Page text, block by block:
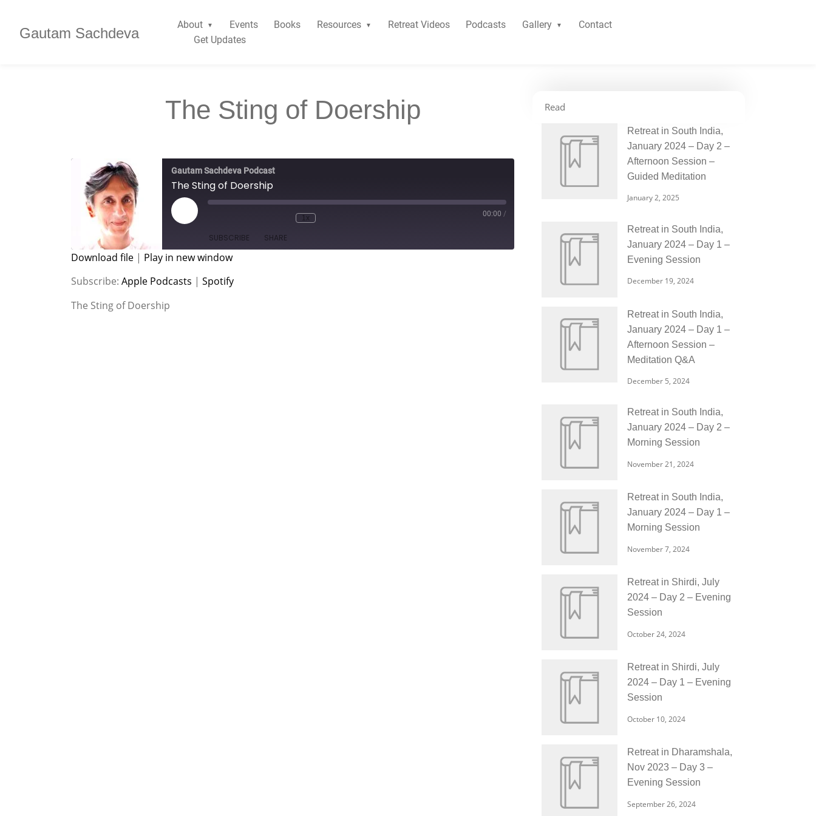
Gautam Sachdeva
About Events Books Resources Retreat Videos Podcasts Gallery
Contact
Get Updates
The Sting of Doership
Gautam Sachdeva Podcast
The Sting of Doership
1x
00:00 /
SUBSCRIBE SHARE
RSS FEED
SHARE
LINK
Download file | Play in new window
Subscribe: Apple Podcasts | Spotify
The Sting of Doership
Read
Retreat in South India,
January 2024 – Day 2 –
Afternoon Session –
Guided Meditation
January 2, 2025
Retreat in South India,
January 2024 – Day 1 –
Evening Session
December 19, 2024
Retreat in South India,
January 2024 – Day 1 –
Afternoon Session –
Meditation Q&A
December 5, 2024
Retreat in South India,
January 2024 – Day 2 –
Morning Session
November 21, 2024
Retreat in South India,
January 2024 – Day 1 –
Morning Session
November 7, 2024
Retreat in Shirdi, July
2024 – Day 2 – Evening
Session
October 24, 2024
Retreat in Shirdi, July
2024 – Day 1 – Evening
Session
October 10, 2024
Retreat in Dharamshala,
Nov 2023 – Day 3 –
Evening Session
September 26, 2024